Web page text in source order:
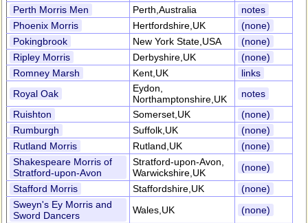
Perth Morris Men
Perth,Australia
notes
Phoenix Morris
Hertfordshire,UK
(none)
Pokingbrook
New York State,USA
(none)
Ripley Morris
Derbyshire,UK
(none)
Romney Marsh
Kent,UK
links
Royal Oak
Eydon,
Northamptonshire,UK
notes
Ruishton
Somerset,UK
(none)
Rumburgh
Suffolk,UK
(none)
Rutland Morris
Rutland,UK
(none)
Shakespeare Morris of
Stratford-upon-Avon
Stratford-upon-Avon,
Warwickshire,UK
(none)
Stafford Morris
Staffordshire,UK
(none)
Sweyn's Ey Morris and
Sword Dancers
Wales,UK
(none)